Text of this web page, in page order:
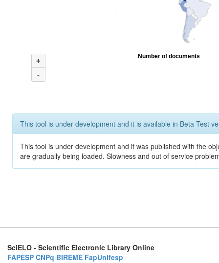
+
-
Number of documents
This tool is under development and it is available in Beta Test
This tool is under development and it was published with the
are gradually being loaded. Slowness and out of service
SciELO - Scientific Electronic Library Online
FAPESP CNPq BIREME FapUnifesp